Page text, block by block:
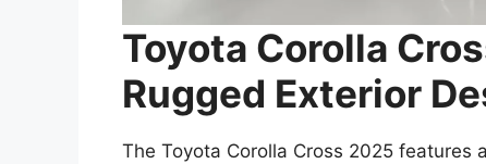
Toyota Corolla
Rugged Exterior
The Toyota Corolla Cross 2025